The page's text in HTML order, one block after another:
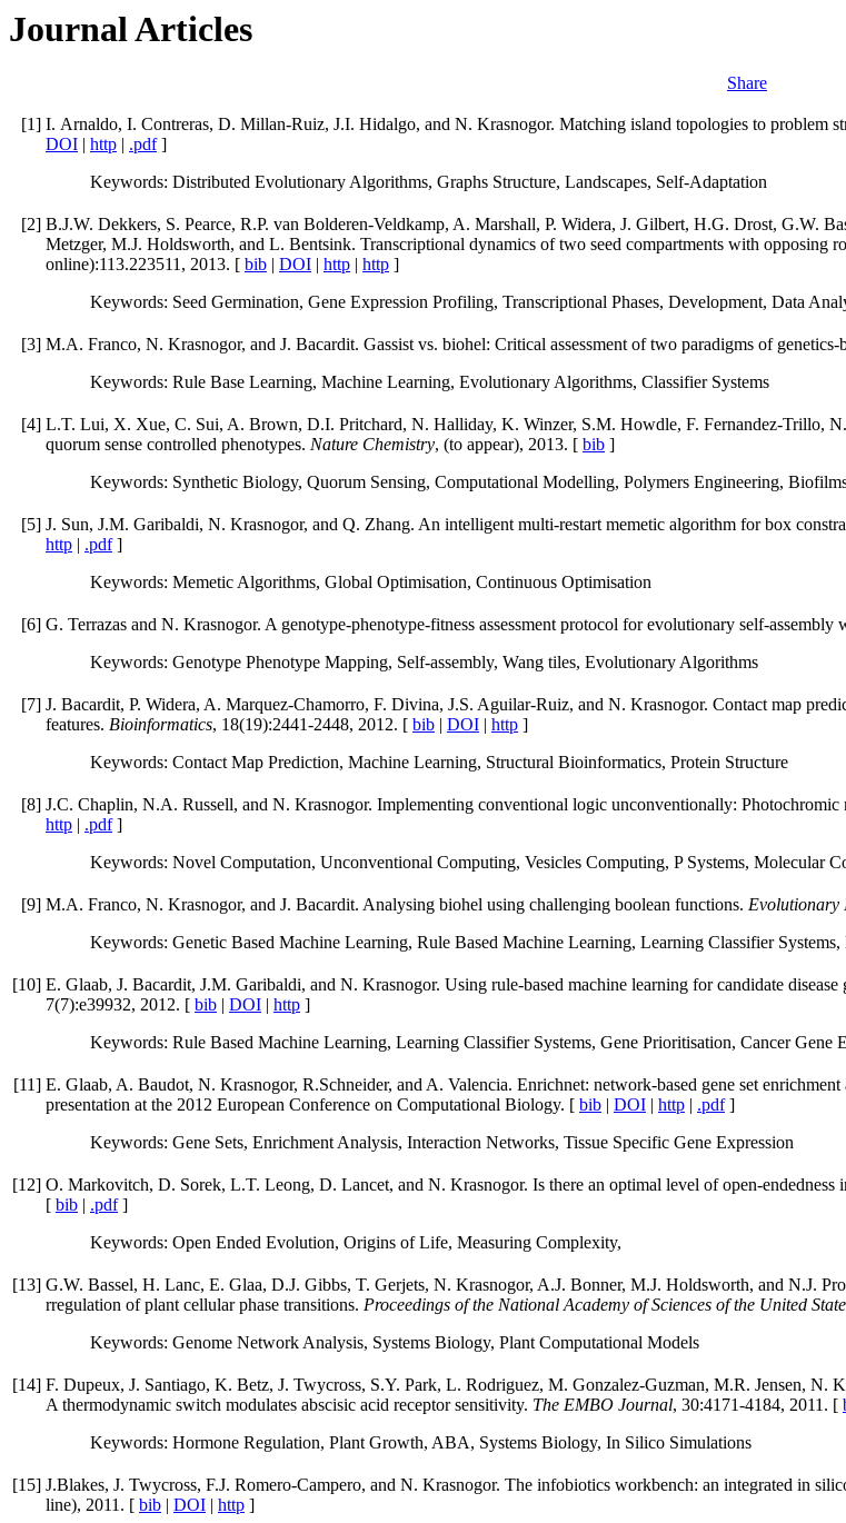
Journal Articles
Share
[1] I. Arnaldo, I. Contreras, D. Millan-Ruiz, J.I. Hidalgo, and N. Krasnogor. Matching island topologies to problem
DOI | http | .pdf]
Keywords: Distributed Evolutionary Algorithms, Graphs Structure, Landscapes, Self-Adaptation
[2] B.J.W. Dekkers, S. Pearce, R.P. van Bolderen-Veldkamp, A. Marshall, P. Widera, J. Gilbert, H.G. Drost, G.W.
Metzger, M.J. Holdsworth, and L. Bentsink. Transcriptional dynamics of two seed compartments with opposing
online):113.223511, 2013. [ bib | DOI | http | http ]
Keywords: Seed Germination, Gene Expression Profiling, Transcriptional Phases, Development, Data
[3] M.A. Franco, N. Krasnogor, and J. Bacardit. Gassist vs. biohel: Critical assessment of two paradigms of genetics-
Keywords: Rule Base Learning, Machine Learning, Evolutionary Algorithms, Classifier Systems
[4] L.T. Lui, X. Xue, C. Sui, A. Brown, D.I. Pritchard, N. Halliday, K. Winzer, S.M. Howdle, F. Fernandez-Trillo,
quorum sense controlled phenotypes. Nature Chemistry, (to appear), 2013. [ bib ]
Keywords: Synthetic Biology, Quorum Sensing, Computational Modelling, Polymers Engineering,
[5] J. Sun, J.M. Garibaldi, N. Krasnogor, and Q. Zhang. An intelligent multi-restart memetic algorithm for box
http | .pdf]
Keywords: Memetic Algorithms, Global Optimisation, Continuous Optimisation
[6] G. Terrazas and N. Krasnogor. A genotype-phenotype-fitness assessment protocol for evolutionary self-assembly
Keywords: Genotype Phenotype Mapping, Self-assembly, Wang tiles, Evolutionary Algorithms
[7] J. Bacardit, P. Widera, A. Marquez-Chamorro, F. Divina, J.S. Aguilar-Ruiz, and N. Krasnogor. Contact map
features. Bioinformatics, 18(19):2441-2448, 2012. [ bib | DOI | http ]
Keywords: Contact Map Prediction, Machine Learning, Structural Bioinformatics, Protein Structure
[8] J.C. Chaplin, N.A. Russell, and N. Krasnogor. Implementing conventional logic unconventionally: Photochromic
http | .pdf]
Keywords: Novel Computation, Unconventional Computing, Vesicles Computing, P Systems, Molecular
[9] M.A. Franco, N. Krasnogor, and J. Bacardit. Analysing biohel using challenging boolean functions. Evolutionary
Keywords: Genetic Based Machine Learning, Rule Based Machine Learning, Learning Classifier Systems,
[10] E. Glaab, J. Bacardit, J.M. Garibaldi, and N. Krasnogor. Using rule-based machine learning for candidate
7(7):e39932, 2012. [ bib | DOI | http ]
Keywords: Rule Based Machine Learning, Learning Classifier Systems, Gene Prioritisation, Cancer Gene
[11] E. Glaab, A. Baudot, N. Krasnogor, R.Schneider, and A. Valencia. Enrichnet: network-based gene set enrichment
presentation at the 2012 European Conference on Computational Biology. [ bib | DOI | http | .pdf]
Keywords: Gene Sets, Enrichment Analysis, Interaction Networks, Tissue Specific Gene Expression
[12] O. Markovitch, D. Sorek, L.T. Leong, D. Lancet, and N. Krasnogor. Is there an optimal level of open-endedness
[ bib | .pdf]
Keywords: Open Ended Evolution, Origins of Life, Measuring Complexity,
[13] G.W. Bassel, H. Lanc, E. Glaa, D.J. Gibbs, T. Gerjets, N. Krasnogor, A.J. Bonner, M.J. Holdsworth, and N.J.
rregulation of plant cellular phase transitions. Proceedings of the National Academy of Sciences of the United
Keywords: Genome Network Analysis, Systems Biology, Plant Computational Models
[14] F. Dupeux, J. Santiago, K. Betz, J. Twycross, S.Y. Park, L. Rodriguez, M. Gonzalez-Guzman, M.R. Jensen,
A thermodynamic switch modulates abscisic acid receptor sensitivity. The EMBO Journal, 30:4171-4184, 2011. [
Keywords: Hormone Regulation, Plant Growth, ABA, Systems Biology, In Silico Simulations
[15] J.Blakes, J. Twycross, F.J. Romero-Campero, and N. Krasnogor. The infobiotics workbench: an integrated in
line), 2011. [ bib | DOI | http ]